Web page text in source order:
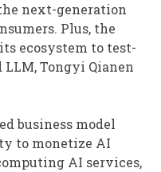
next-generation
Plus, the
ecosystem to test-
Tongyi Qianen
business model
to monetize AI
AI services,